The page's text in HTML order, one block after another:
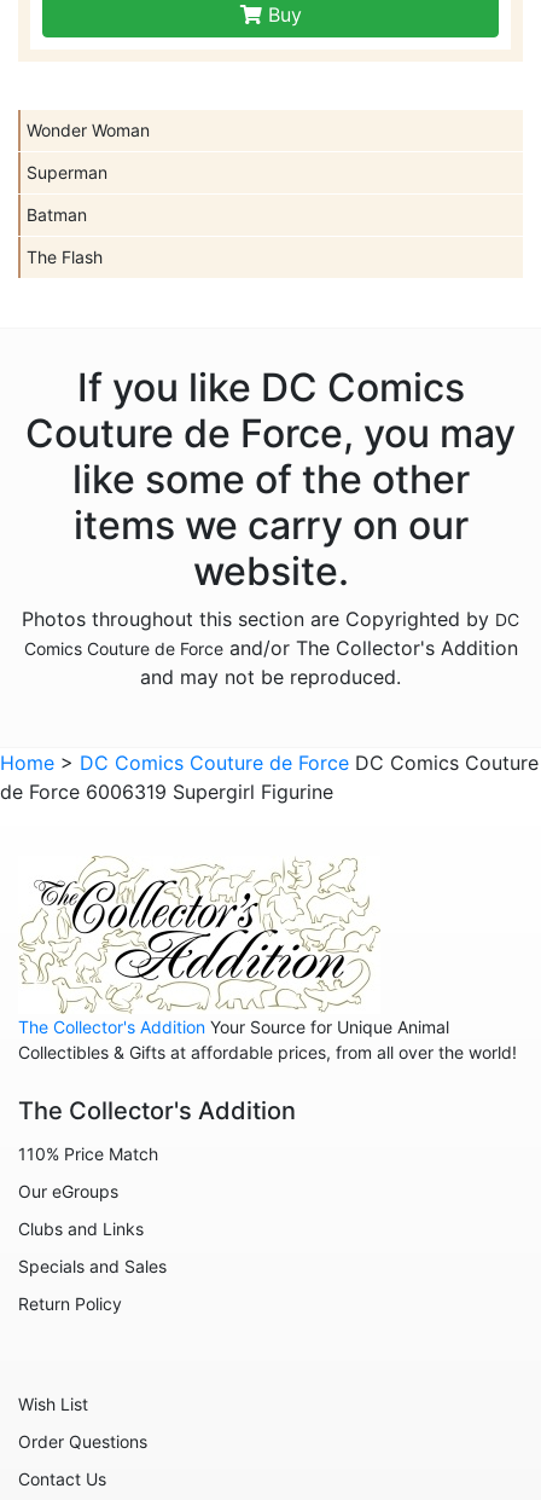
Wonder Woman
Superman
Batman
The Flash
Buy
If you like DC Comics
Couture de Force, you may
like some of the other
items we carry on our
website.
Photos throughout this section are Copyrighted by DC
Comics Couture de Forceand/or The Collector's Addition
and may not be reproduced.
Home > DC Comics Couture de Force DC Comics Couture
de Force 6006319 Supergirl Figurine
The Collector's Addition Your Source for Unique Animal
Collectibles & Gifts at affordable prices, from all over the world!
The Collector's Addition
110% Price Match
Our eGroups
Clubs and Links
Specials and Sales
Return Policy
Wish List
Order Questions
Contact Us